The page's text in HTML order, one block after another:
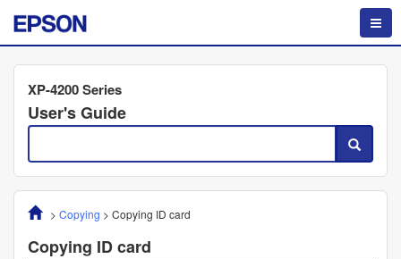
XP-4200 Series
User's Guide
> Copying > Copying ID card
Copying ID card